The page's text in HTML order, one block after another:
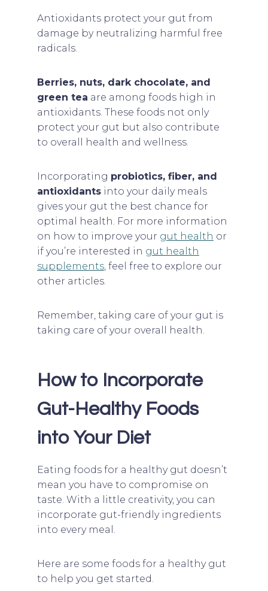
Antioxidants protect your gut from
damage by neutralizing harmful free
radicals.
Berries, nuts, dark chocolate, and
green tea are among foods high in
antioxidants. These foods not only
protect your gut but also contribute
to overall health and wellness.
Incorporating probiotics, fiber, and
antioxidantsinto your daily meals
gives your gut the best chance for
optimal health. For more information
on how to improve your gut health or
if you’re interested in gut health
supplements, feel free to explore our
other articles.
Remember, taking care of your gut is
taking care of your overall health.
How to Incorporate
Gut-Healthy Foods
into Your Diet
Eating foods for a healthy gut doesn’t
mean you have to compromise on
taste. With a little creativity, you can
incorporate gut-friendly ingredients
into every meal.
Here are some foods for a healthy gut
to help you get started.